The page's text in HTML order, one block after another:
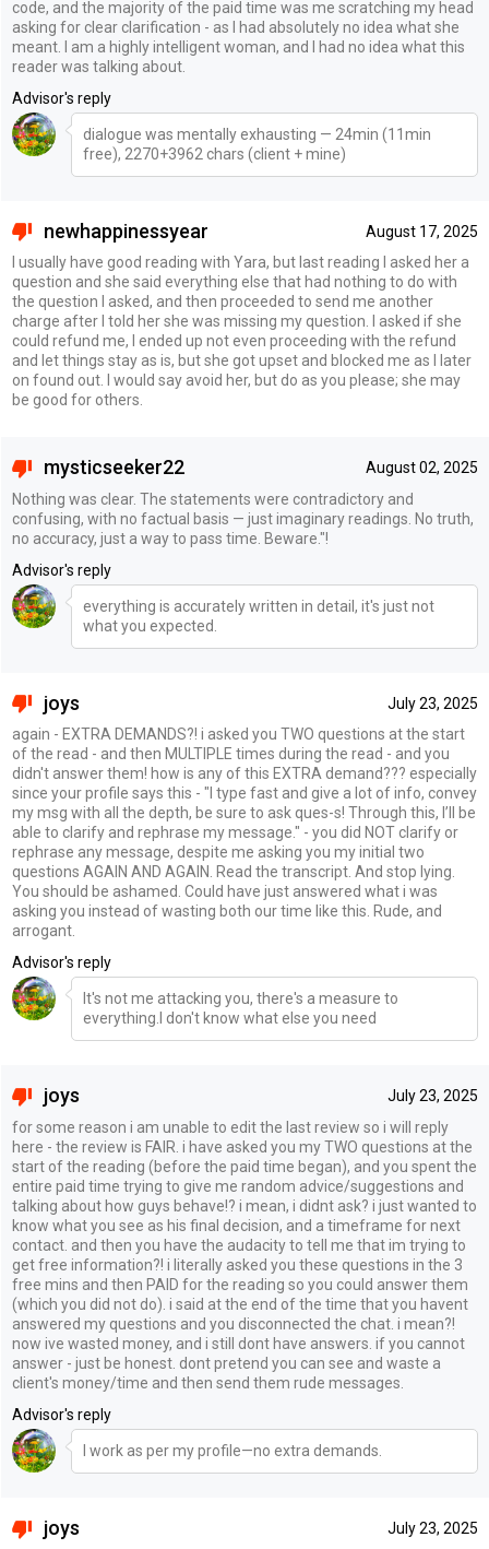
code, and the majority of the paid time was me scratching my head
asking for clear clarification - as I had absolutely no idea what she
meant. I am a highly intelligent woman, and I had no idea what this
reader was talking about.
Advisor's reply
dialogue was mentally exhausting — 24min (11min
free), 2270+3962 chars (client + mine)
August 17, 2025
newhappinessyear
I usually have good reading with Yara, but last reading I asked her a
question and she said everything else that had nothing to do with
the question I asked, and then proceeded to send me another
charge after I told her she was missing my question. I asked if she
could refund me, I ended up not even proceeding with the refund
and let things stay as is, but she got upset and blocked me as I later
on found out. I would say avoid her, but do as you please; she may
be good for others.
August 02, 2025
mysticseeker22
Nothing was clear. The statements were contradictory and
confusing, with no factual basis — just imaginary readings. No truth,
no accuracy, just a way to pass time. Beware."!
Advisor's reply
everything is accurately written in detail, it's just not
what you expected.
July 23, 2025
joys
again - EXTRA DEMANDS?! i asked you TWO questions at the start
of the read - and then MULTIPLE times during the read - and you
didn't answer them! how is any of this EXTRA demand??? especially
since your profile says this - "I type fast and give a lot of info, convey
my msg with all the depth, be sure to ask ques-s! Through this, I’ll be
able to clarify and rephrase my message." - you did NOT clarify or
rephrase any message, despite me asking you my initial two
questions AGAIN AND AGAIN. Read the transcript. And stop lying.
You should be ashamed. Could have just answered what i was
asking you instead of wasting both our time like this. Rude, and
arrogant.
Advisor's reply
It's not me attacking you, there's a measure to
everything.I don't know what else you need
July 23, 2025
joys
for some reason i am unable to edit the last review so i will reply
here - the review is FAIR. i have asked you my TWO questions at the
start of the reading (before the paid time began), and you spent the
entire paid time trying to give me random advice/suggestions and
talking about how guys behave!? i mean, i didnt ask? i just wanted to
know what you see as his final decision, and a timeframe for next
contact. and then you have the audacity to tell me that im trying to
get free information?! i literally asked you these questions in the 3
free mins and then PAID for the reading so you could answer them
(which you did not do). i said at the end of the time that you havent
answered my questions and you disconnected the chat. i mean?!
now ive wasted money, and i still dont have answers. if you cannot
answer - just be honest. dont pretend you can see and waste a
client's money/time and then send them rude messages.
Advisor's reply
I work as per my profile—no extra demands.
July 23, 2025
joys